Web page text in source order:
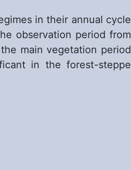
in their annual cycle
observation period from
main vegetation period
in the forest-steppe